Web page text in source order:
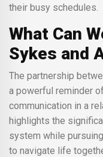
their busy schedules.
What Can
Sykes and
The partnership between Wanda Sykes and Alex serves as
a powerful reminder
communication in a
highlights the
system while
to navigate life